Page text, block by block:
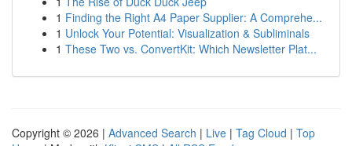
1 Finding the Right A4 Paper Supplier: A Comprehe...
1 Unlock Your Potential: Visualization & Subliminals
1 These Two vs. ConvertKit: Which Newsletter Plat...
Copyright © 2026 | Advanced Search | Live | Tag Cloud | Top